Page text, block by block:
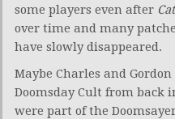
some players even after
over time and many
have slowly disappeared.
Maybe Charles and
Doomsday Cult from back
were part of the